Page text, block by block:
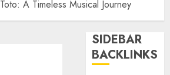
Toto: A Timeless Musical Journey
SIDEBAR
BACKLINKS